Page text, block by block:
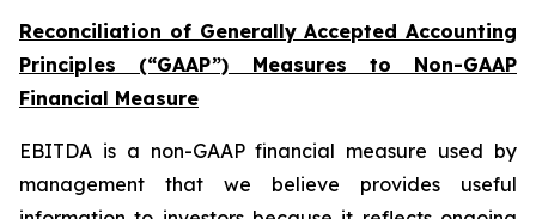
Reconciliation of Generally Accepted Accounting
Principles (“GAAP”) Measures to Non-GAAP
Financial Measure
EBITDA is a non-GAAP financial measure used by
management that we believe provides useful